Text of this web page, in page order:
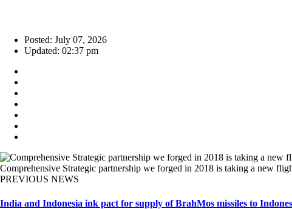
Posted: July 07, 2026
Updated: 02:37 pm
Comprehensive Strategic partnership we forged in 2018 is taking a new
PREVIOUS NEWS
India and Indonesia ink pact for supply of BrahMos missiles to